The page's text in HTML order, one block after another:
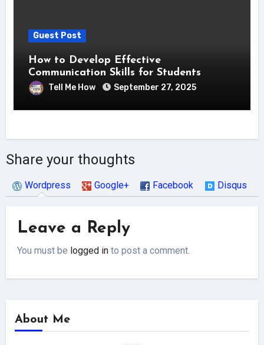
Guest Post
How to Develop Effective
Communication Skills for Students
Tell Me How September 27, 2025
Share your thoughts
Wordpress Google+ Facebook Disqus
Leave a Reply
You must be logged in to post a comment.
About Me